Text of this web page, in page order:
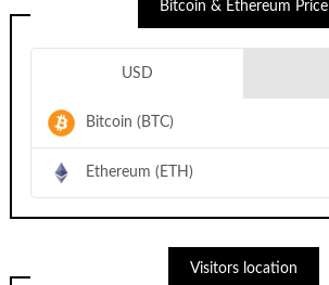
Bitcoin & Ethereum Price
USD
Bitcoin (BTC)
Ethereum (ETH)
Visitors location